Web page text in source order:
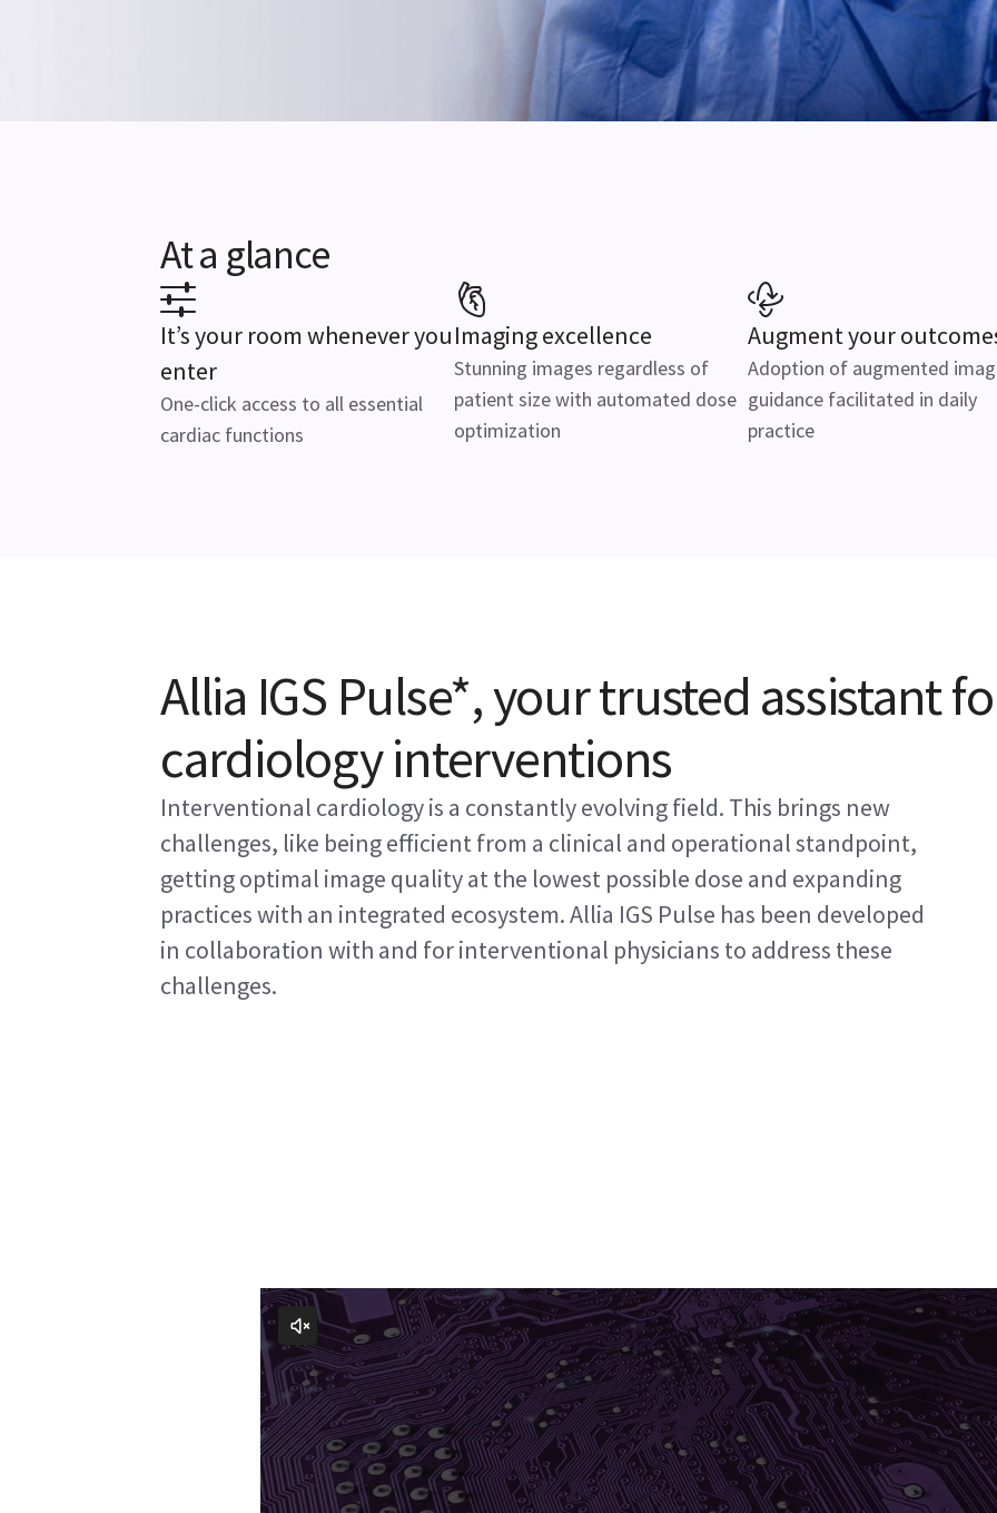
At a glance
It’s your room whenever you
enter
One-click access to all essential
cardiac functions
Imaging excellence
Stunning images regardless of
patient size with automated dose
optimization
Augment your
Adoption of augmented
guidance facilitated in daily
practice
Allia IGS Pulse*, your trusted assistant
cardiology interventions
Interventional cardiology is a constantly evolving field. This brings new
challenges, like being efficient from a clinical and operational standpoint,
getting optimal image quality at the lowest possible dose and expanding
practices with an integrated ecosystem. Allia IGS Pulse has been developed
in collaboration with and for interventional physicians to address these
challenges.